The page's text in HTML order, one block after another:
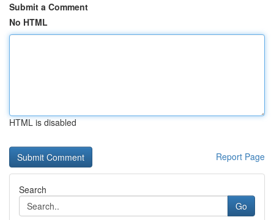
Submit a Comment
No HTML
HTML is disabled
Report Page
Search
Go